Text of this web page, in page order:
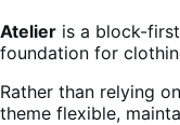
Atelier is a block-
foundation for
Rather than relying
theme flexible,